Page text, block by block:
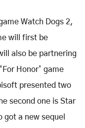
Watch Dogs 2,
will first be
also be partnering
Honor’ game
presented two
second one is Star
a new sequel